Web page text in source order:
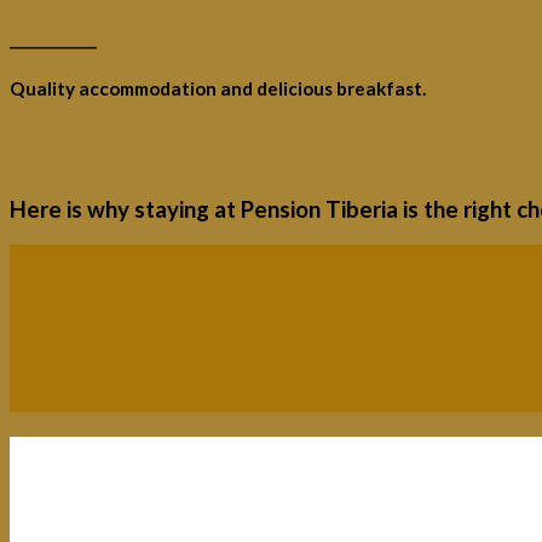
Quality accommodation and delicious breakfast.
Here is why staying at Pension Tiberia is the right